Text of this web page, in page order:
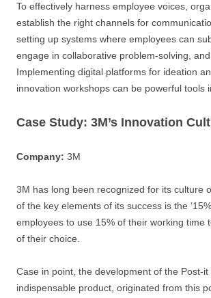
To effectively harness employee voices,
establish the right channels for
setting up systems where employees can
engage in collaborative problem-solving,
Implementing digital platforms for ideation
innovation workshops can be powerful tools
Case Study: 3M’s Innovation
Company: 3M
3M has long been recognized for its culture
of the key elements of its success is the
employees to use 15% of their working time
of their choice.
Case in point, the development of the Post-
indispensable product, originated from this